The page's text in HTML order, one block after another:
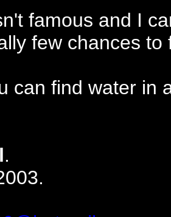
famous and I
few chances
can find water in
.